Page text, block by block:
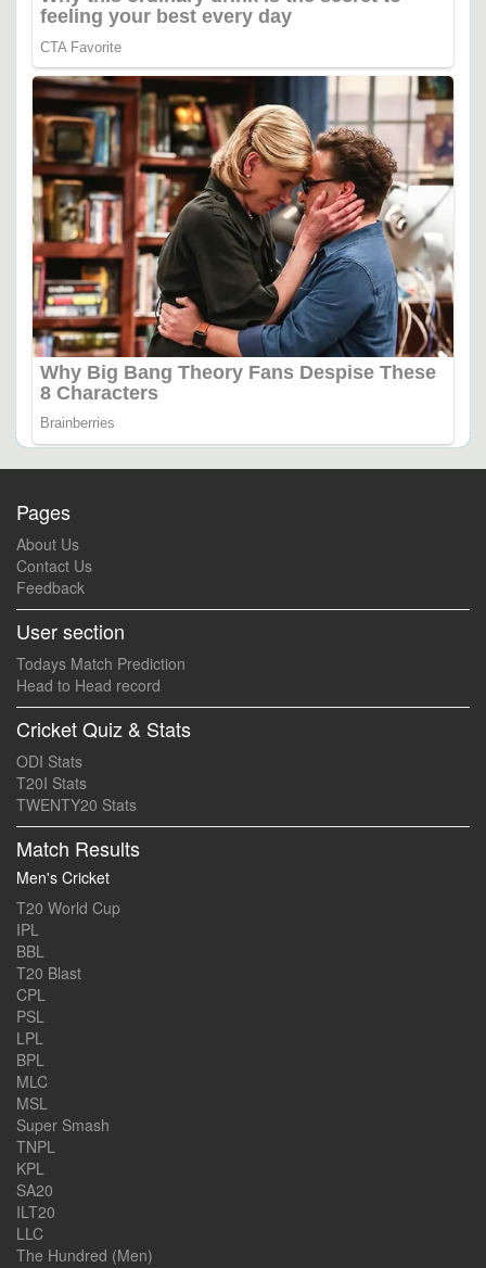
Pages
About Us
Contact Us
Feedback
User section
Todays Match Prediction
Head to Head record
Cricket Quiz & Stats
ODI Stats
T20I Stats
TWENTY20 Stats
Match Results
Men's Cricket
T20 World Cup
IPL
BBL
T20 Blast
CPL
PSL
LPL
BPL
MLC
MSL
Super Smash
TNPL
KPL
SA20
ILT20
LLC
The Hundred (Men)